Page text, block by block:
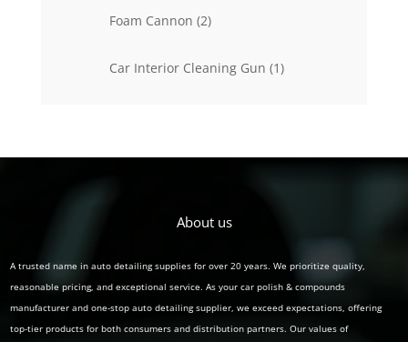
Foam Cannon 22
Car Interior Cleaning Gun 11
About us
A trusted name in auto detailing supplies for over 20 years. We prioritize quality,
reasonable pricing, and exceptional service. As your car polish & compounds
manufacturer and one-stop auto detailing supplier, we exceed expectations, offering
top-tier products for both consumers and distribution partners. Our values of